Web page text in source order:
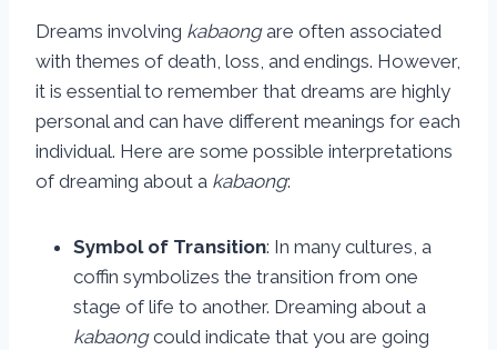
Dreams involving kabaongare often associated
with themes of death, loss, and endings. However,
it is essential to remember that dreams are highly
personal and can have different meanings for each
individual. Here are some possible interpretations
of dreaming about a kabaong:
Symbol of Transition: In many cultures, a
coffin symbolizes the transition from one
stage of life to another. Dreaming about a
kabaongcould indicate that you are going